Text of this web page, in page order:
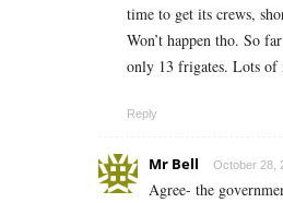
time to get its crews,
Won’t happen tho. So
only 13 frigates. Lots of
Reply
Mr Bell October 28,
Agree- the